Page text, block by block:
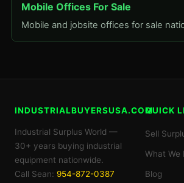
Mobile Offices For Sale
Mobile and jobsite offices for sale
INDUSTRIALBUYERSUSA.COM
Industrial Surplus World —
30+ years buying industrial
equipment nationwide.
Call Sean: 954-872-0387
QUICK
Sell
What We
Blog